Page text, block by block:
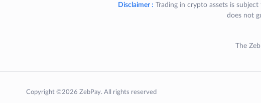
Disclaimer : Trading in crypto assets is
does not
The
Copyright ©2026 ZebPay. All rights reserved